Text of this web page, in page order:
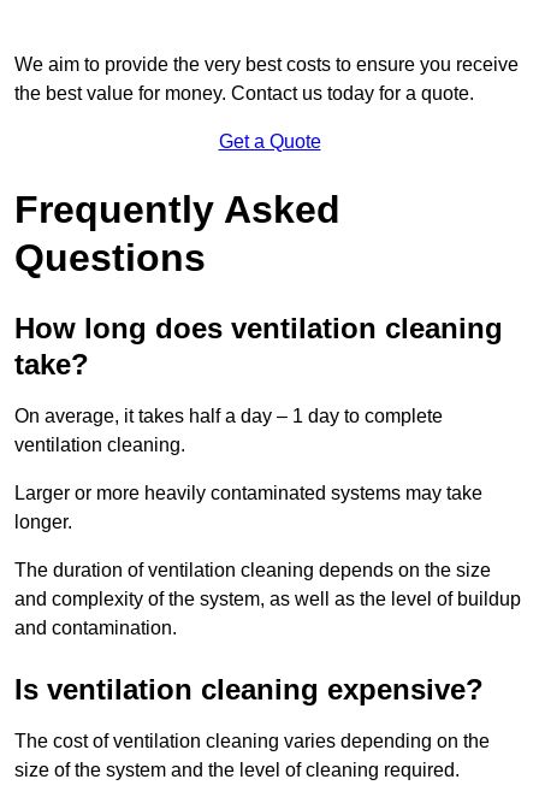
We aim to provide the very best costs to ensure you receive
the best value for money. Contact us today for a quote.
Get a Quote
Frequently Asked
Questions
How long does ventilation cleaning
take?
On average, it takes half a day – 1 day to complete
ventilation cleaning.
Larger or more heavily contaminated systems may take
longer.
The duration of ventilation cleaning depends on the size
and complexity of the system, as well as the level of buildup
and contamination.
Is ventilation cleaning expensive?
The cost of ventilation cleaning varies depending on the
size of the system and the level of cleaning required.